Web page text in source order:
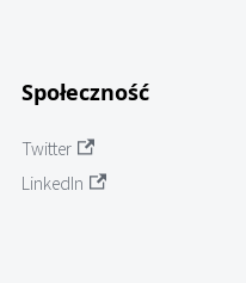
Społeczność
Twitter
LinkedIn